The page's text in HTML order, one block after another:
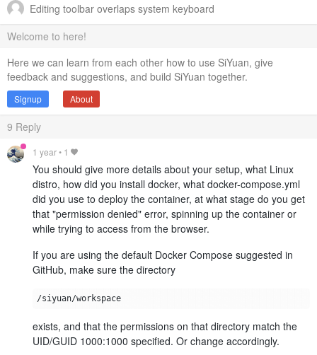
Editing toolbar overlaps system keyboard
Welcome to here!
Here we can learn from each other how to use SiYuan, give
feedback and suggestions, and build SiYuan together.
Signup About
9 Reply
1 year• 1
You should give more details about your setup, what Linux
distro, how did you install docker, what docker-compose.yml
did you use to deploy the container, at what stage do you get
that "permission denied" error, spinning up the container or
while trying to access from the browser.
If you are using the default Docker Compose suggested in
GitHub, make sure the directory
/siyuan/workspace
exists, and that the permissions on that directory match the
UID/GUID 1000:1000 specified. Or change accordingly.